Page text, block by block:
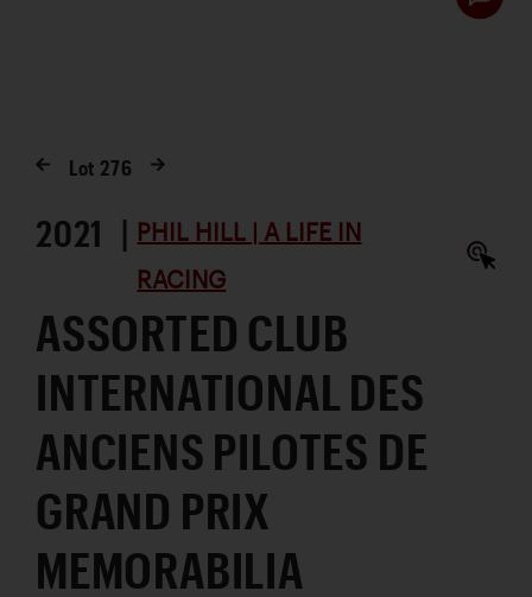
Lot 276
2021 | PHIL HILL | A LIFE IN
RACING
ASSORTED CLUB
INTERNATIONAL DES
ANCIENS PILOTES DE
GRAND PRIX
MEMORABILIA